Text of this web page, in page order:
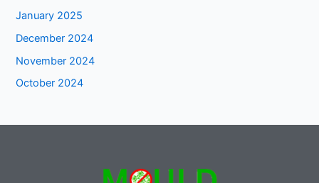
January 2025
December 2024
November 2024
October 2024